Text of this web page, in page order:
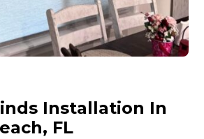
Installation In
FL